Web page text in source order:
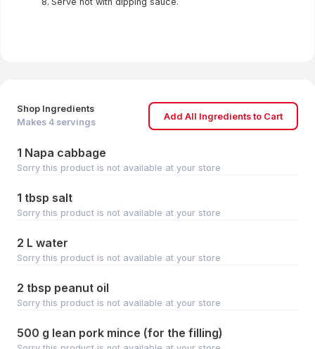
Shop Ingredients
Makes 4 servings
Add All Ingredients to Cart
1 Napa cabbage
Sorry this product is not available at your store
1 tbsp salt
Sorry this product is not available at your store
2 L water
Sorry this product is not available at your store
2 tbsp peanut oil
Sorry this product is not available at your store
500 g lean pork mince (for the filling)